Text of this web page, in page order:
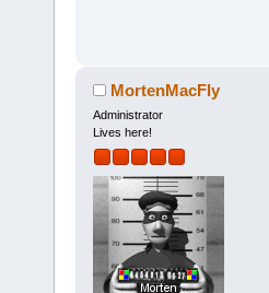
MortenMacFly
Administrator
Lives here!